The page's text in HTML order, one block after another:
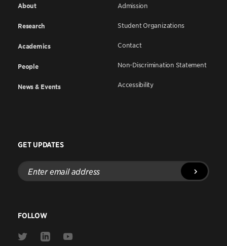
About
Research
Academics
People
News & Events
Admission
Student Organizations
Contact
Non-Discrimination Statement
Accessibility
GET UPDATES
Enter
email
address
FOLLOW
Link
Link